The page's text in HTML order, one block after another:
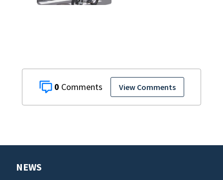
0 View Comments
NEWS